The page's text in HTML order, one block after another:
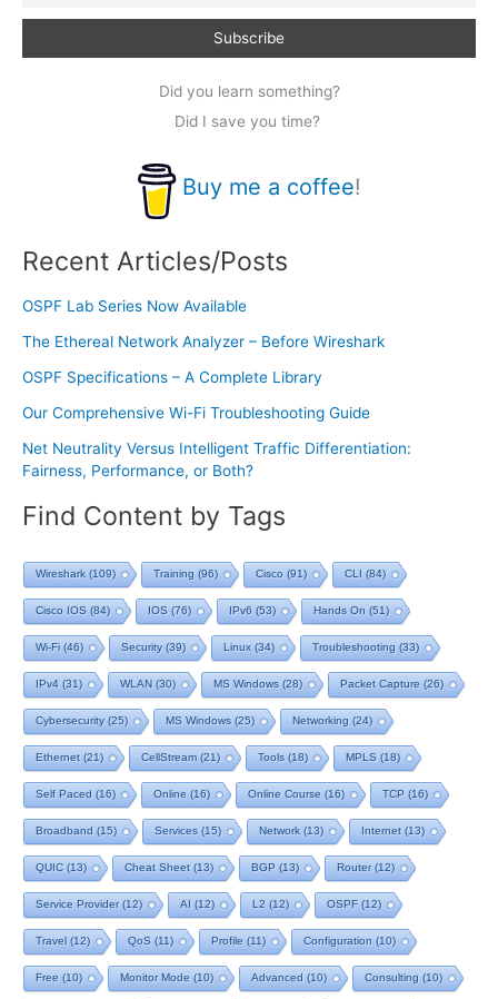
Did you learn something?
Did I save you time?
Buy me a coffee!
Recent Articles/Posts
OSPF Lab Series Now Available
The Ethereal Network Analyzer – Before Wireshark
OSPF Specifications – A Complete Library
Our Comprehensive Wi-Fi Troubleshooting Guide
Net Neutrality Versus Intelligent Traffic Differentiation:
Fairness, Performance, or Both?
Find Content by Tags
Wireshark (109) Training (96) Cisco (91) CLI (84)
Cisco IOS (84) IOS (76) IPv6 (53) Hands On (51)
Wi-Fi (46) Security(39) Linux (34) Troubleshooting (33)
IPv4 (31) WLAN (30) MS Windows (28) Packet Capture (26)
Cybersecurity(25) MS Windows (25) Networking (24)
Ethernet (21) CellStream (21) Tools (18) MPLS (18)
Self Paced (16) Online (16) Online Course (16) TCP (16)
Broadband (15) Services (15) Network (13) Internet (13)
QUIC (13) Cheat Sheet (13) BGP (13) Router(12)
Service Provider(12) AI (12) L2 (12) OSPF(12)
Travel (12) QoS (11) Profile (11) Configuration (10)
Free (10) Monitor Mode (10) Advanced (10) Consulting (10)